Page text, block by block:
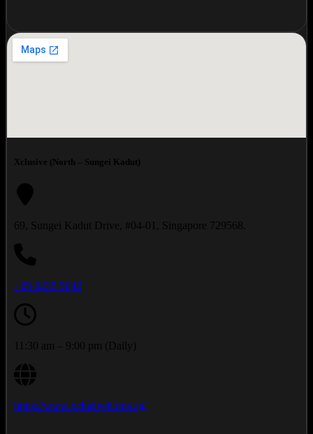
Xclusive (North – Sungei Kadut)
69, Sungei Kadut Drive, #04-01, Singapore 729568.
+65 6235 5042
11:30 am – 9:00 pm (Daily)
https://www.xclusivehome.sg/